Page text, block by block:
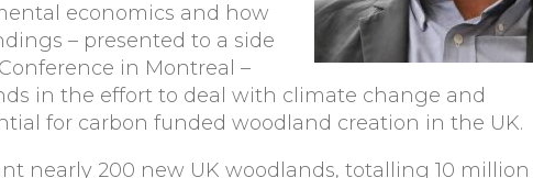
economics and how
– presented to a side
in Montreal –
in the effort to deal with climate change and
for carbon funded woodland creation in the UK.
nearly 200 new UK woodlands, totalling 10 million